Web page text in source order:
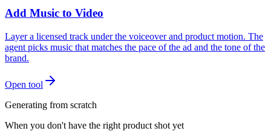
Add Music to Video
Layer a licensed track under the voiceover and product motion. The
agent picks music that matches the pace of the ad and the tone of the
brand.
Open tool
Generating from scratch
When you don't have the right product shot yet